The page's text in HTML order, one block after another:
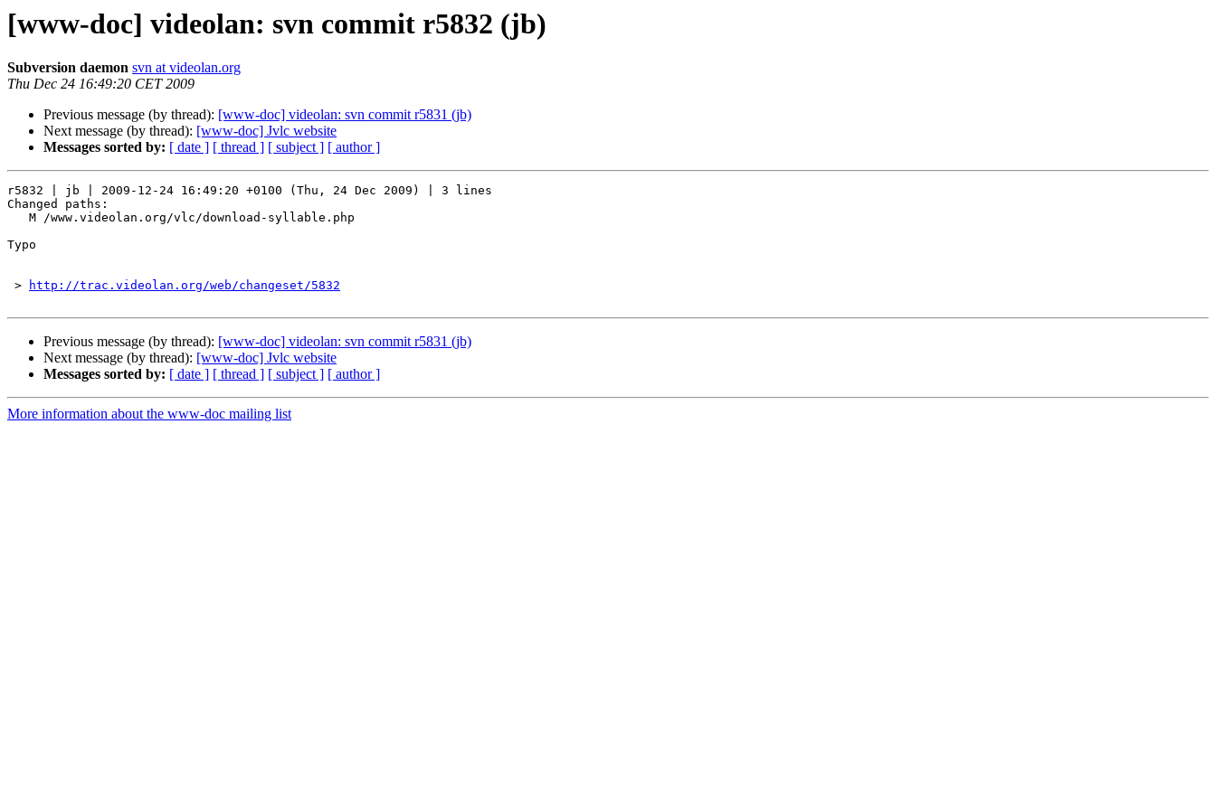
[www-doc] videolan: svn commit r5832 (jb)
Subversion daemon svn at videolan.org
Thu Dec 24 16:49:20 CET 2009
Previous message (by thread): [www-doc] videolan: svn commit r5831 (jb)
Next message (by thread): [www-doc] Jvlc website
Messages sorted by: [ date ] [ thread ] [ subject ] [ author ]
r5832 | jb | 2009-12-24 16:49:20 +0100 (Thu, 24 Dec 2009) | 3 lines
Changed paths:
Typo
> http://trac.videolan.org/web/changeset/5832
Previous message (by thread): [www-doc] videolan: svn commit r5831 (jb)
Next message (by thread): [www-doc] Jvlc website
Messages sorted by: [ date ] [ thread ] [ subject ] [ author ]
More information about the www-doc mailing list